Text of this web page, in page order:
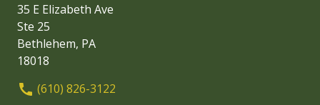
35 E Elizabeth Ave
Ste 25
Bethlehem, PA
18018
(610) 826-3122